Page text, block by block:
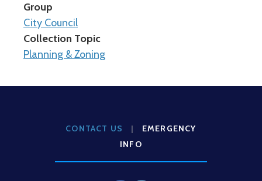
Group
City Council
Collection Topic
Planning & Zoning
CONTACT US |
EMERGENCY
INFO